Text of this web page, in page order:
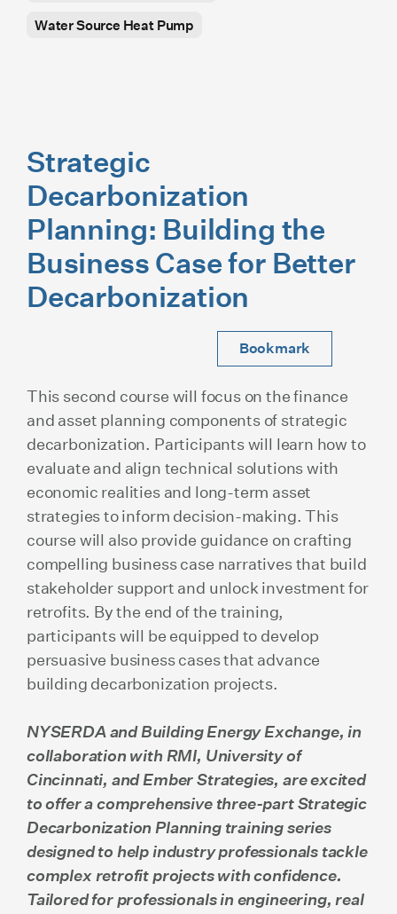
Water Source Heat Pump
Strategic
Decarbonization
Planning: Building the
Business Case for Better
Decarbonization
Bookmark
This second course will focus on the finance
and asset planning components of strategic
decarbonization. Participants will learn how to
evaluate and align technical solutions with
economic realities and long-term asset
strategies to inform decision-making. This
course will also provide guidance on crafting
compelling business case narratives that build
stakeholder support and unlock investment for
retrofits. By the end of the training,
participants will be equipped to develop
persuasive business cases that advance
building decarbonization projects.
NYSERDA and Building Energy Exchange, in
collaboration with RMI, University of
Cincinnati, and Ember Strategies, are excited
to offer a comprehensive three-part Strategic
Decarbonization Planning training series
designed to help industry professionals tackle
complex retrofit projects with confidence.
Tailored for professionals in engineering, real